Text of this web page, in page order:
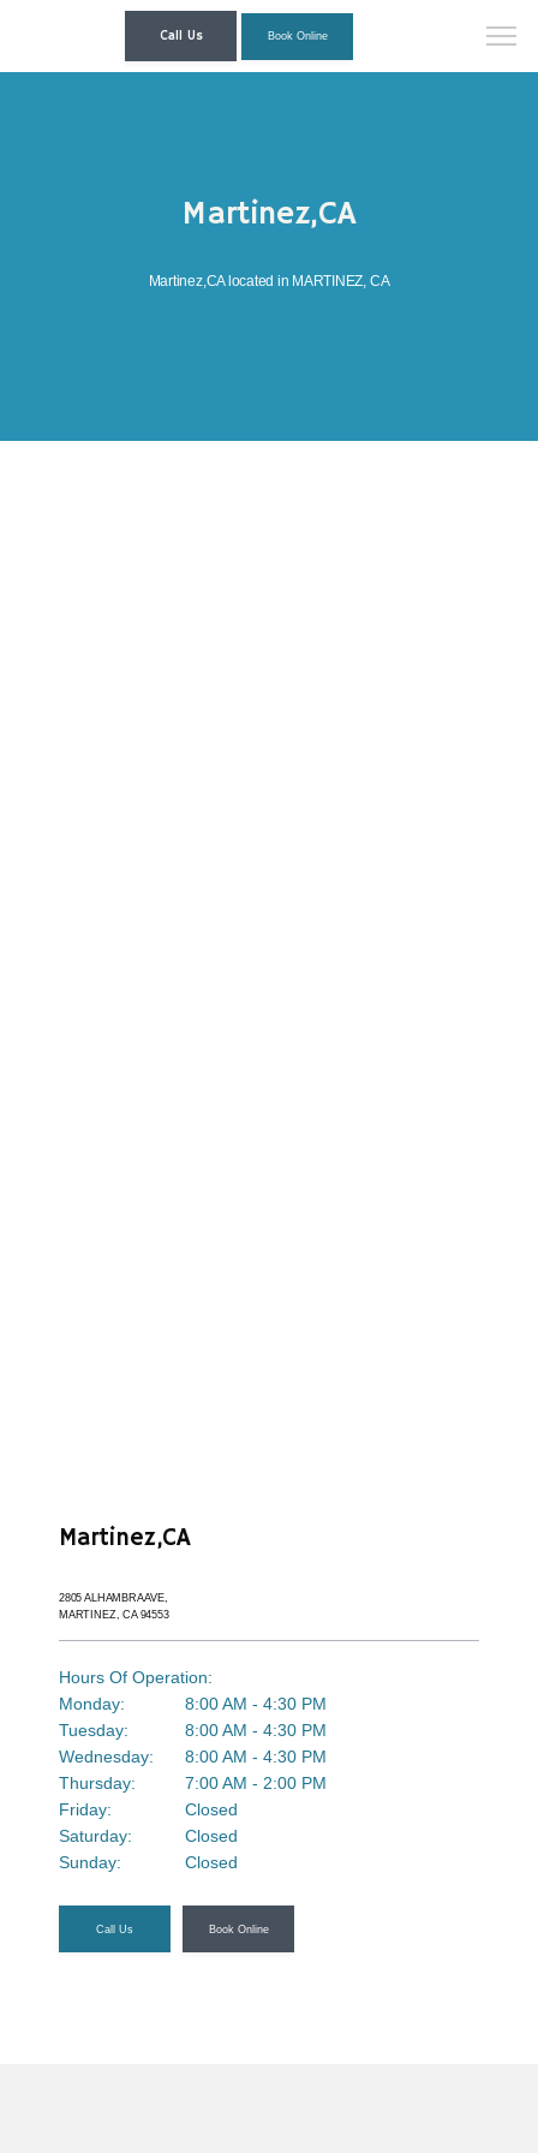
Ortho Care Videos
Testimonials
Blog
Call Us Book Online
Martinez,CA
Martinez,CA located in MARTINEZ, CA
Martinez,CA
2805 ALHAMBRA AVE,
MARTINEZ, CA 94553
Hours Of Operation:
Monday:
8:00 AM - 4:30 PM
Tuesday:
8:00 AM - 4:30 PM
Wednesday:
8:00 AM - 4:30 PM
Thursday:
7:00 AM - 2:00 PM
Friday:
Closed
Saturday:
Closed
Sunday:
Closed
Call Us Book Online